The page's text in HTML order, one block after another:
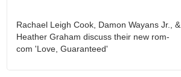
Rachael Leigh Cook, Damon Wayans Jr., &
Heather Graham discuss their new rom-
com 'Love, Guaranteed'